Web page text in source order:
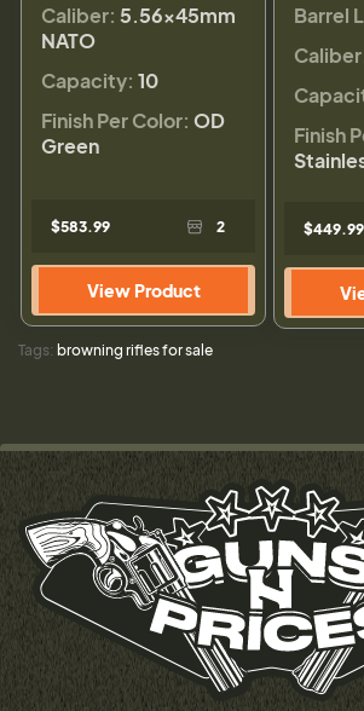
Caliber: 5.56×45mm
NATO
Capacity: 10
Finish Per Color: OD
Green
$583.99 2
View Product
Barrel
Finish
$449.99
Tags: browning rifles for sale